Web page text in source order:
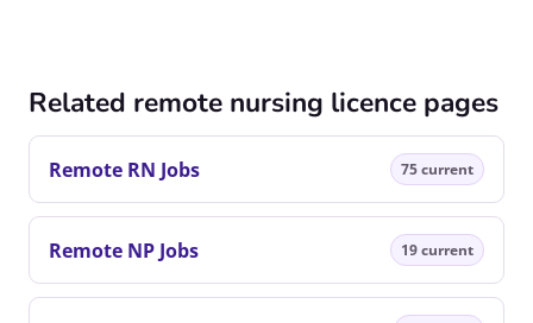
Related remote nursing licence pages
Remote RN Jobs 75 current
Remote NP Jobs 19 current